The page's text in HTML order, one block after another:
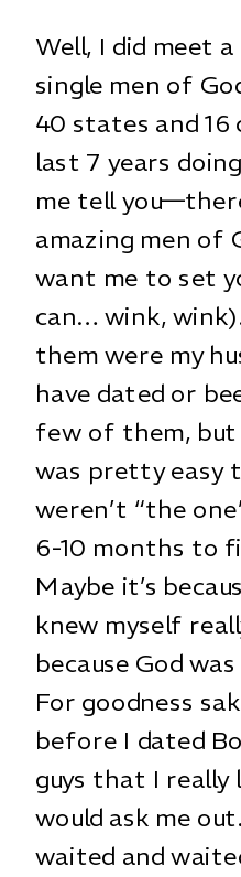
Well, I did meet
single men of
40 states and
last 7 years
me tell
amazing men of
want me to set
can… wink,
them were my
have dated or
few of them,
was pretty easy
weren’t “the
6-10 months to
Maybe it’s
knew myself
because God
For goodness
before I dated
guys that I really
would ask me
waited and